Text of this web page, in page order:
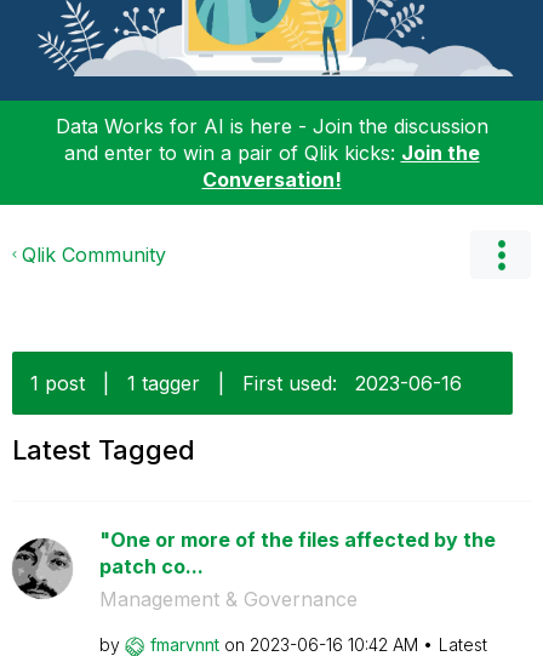
Data Works for AI is here - Join the discussion
and enter to win a pair of Qlik kicks: Join the
Conversation!
Qlik Community
1 post 1 tagger First used: ‎2023-06-16
Latest Tagged
"One or more of the files affected by the
patch co...
Management & Governance
by fmarvnnt on ‎2023-06-16 10:42 AM
Latest